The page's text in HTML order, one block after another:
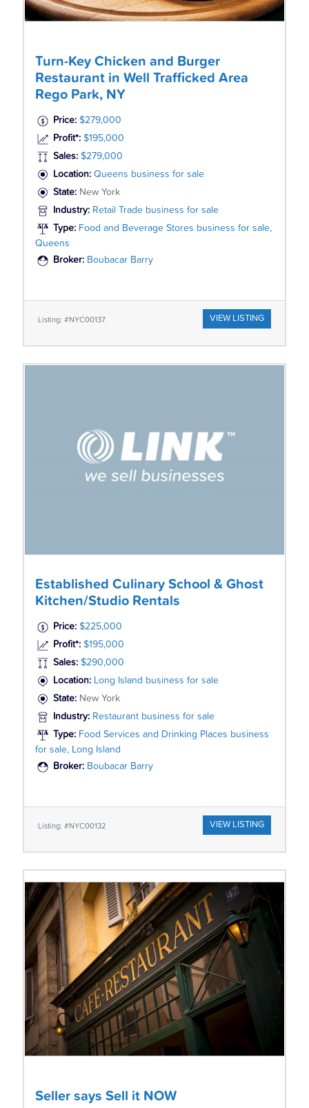
Turn-Key Chicken and Burger
Restaurant in Well Trafficked Area
Rego Park, NY
Price: $279,000
Profit*: $195,000
Sales: $279,000
Location: Queens business for sale
State: New York
Industry: Retail Trade business for sale
Type: Food and Beverage Stores business for sale,
Queens
Broker: Boubacar Barry
Listing: #NYC00137 VIEW LISTING
Established Culinary School & Ghost
Kitchen/Studio Rentals
Price: $225,000
Profit*: $195,000
Sales: $290,000
Location: Long Island business for sale
State: New York
Industry: Restaurant business for sale
Type: Food Services and Drinking Places business
for sale, Long Island
Broker: Boubacar Barry
Listing: #NYC00132 VIEW LISTING
Seller says Sell it NOW